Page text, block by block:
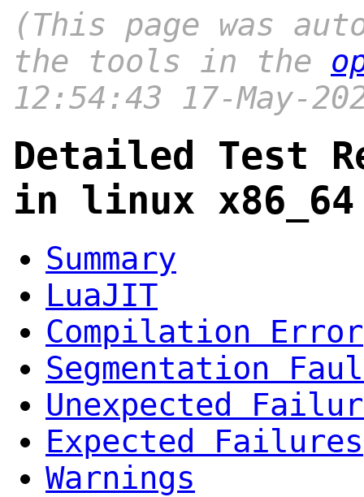
(This page was
the tools in the
12:54:43 17-May-
Detailed Test
in linux x86_64
Summary
LuaJIT
Compilation Error
Segmentation
Unexpected
Expected Failures
Warnings